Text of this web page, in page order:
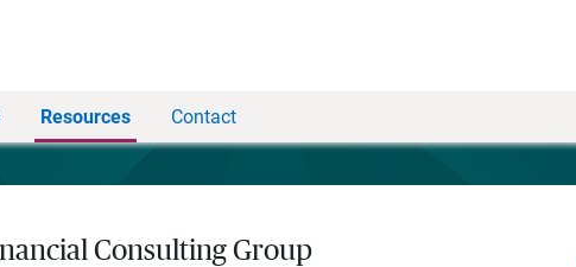
Resources Contact
Consulting Group